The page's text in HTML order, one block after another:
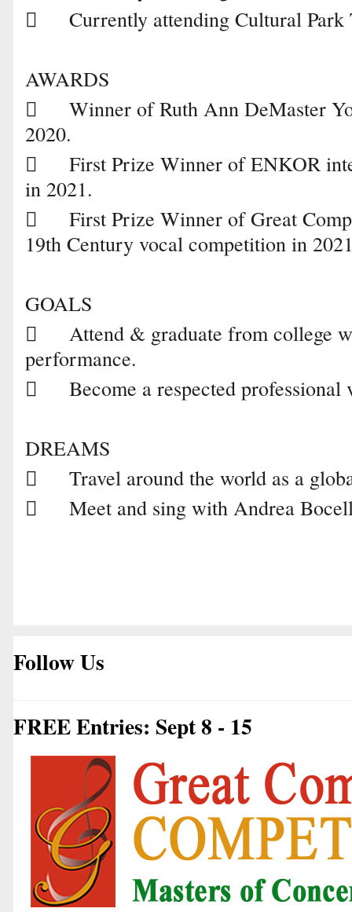

Currently attending Cultural Park
AWARDS

Winner of Ruth Ann DeMaster
2020.

First Prize Winner of ENKOR
in 2021.

First Prize Winner of Great
19th Century vocal competition in
GOALS

Attend & graduate from college
performance.

Become a respected
DREAMS

Travel around the world as a

Meet and sing with Andrea
Follow Us
FREE Entries: Sept 8 - 15